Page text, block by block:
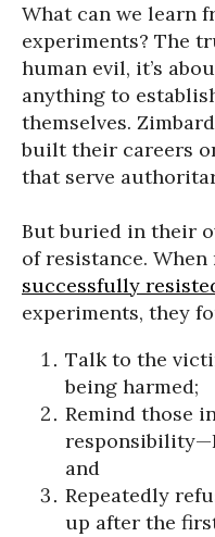
What can we learn
experiments? The
human evil, it’s
anything to
themselves.
built their careers
that serve
But buried in their
of resistance. When
successfully
experiments, they
Talk to the
being harmed;
Remind those
and
Repeatedly
up after the first